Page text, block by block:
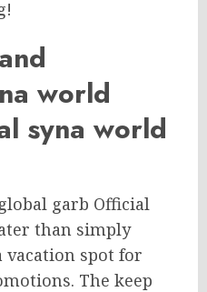
world
syna world
garb Official
than simply
spot for
The keep